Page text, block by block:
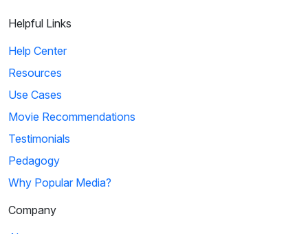
Helpful Links
Help Center
Resources
Use Cases
Movie Recommendations
Testimonials
Pedagogy
Why Popular Media?
Company